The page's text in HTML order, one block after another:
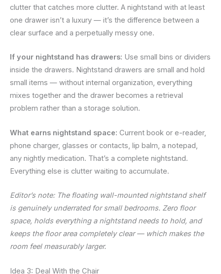
clutter that catches more clutter. A nightstand with at least
one drawer isn’t a luxury — it’s the difference between a
clear surface and a perpetually messy one.
If your nightstand has drawers: Use small bins or dividers
inside the drawers. Nightstand drawers are small and hold
small items — without internal organization, everything
mixes together and the drawer becomes a retrieval
problem rather than a storage solution.
What earns nightstand space: Current book or e-reader,
phone charger, glasses or contacts, lip balm, a notepad,
any nightly medication. That’s a complete nightstand.
Everything else is clutter waiting to accumulate.
Editor’s note: The floating wall-mounted nightstand shelf
is genuinely underrated for small bedrooms. Zero floor
space, holds everything a nightstand needs to hold, and
keeps the floor area completely clear — which makes the
room feel measurably larger.
Idea 3: Deal With the Chair